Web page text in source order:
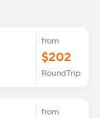
from
$202
RoundTrip
from